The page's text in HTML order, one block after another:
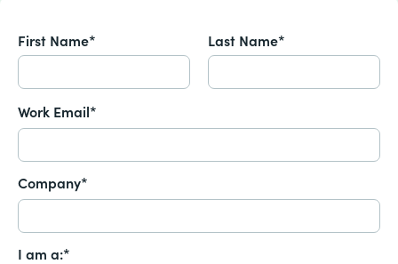
First Name* Last Name*
Work Email*
Company*
I am a:*